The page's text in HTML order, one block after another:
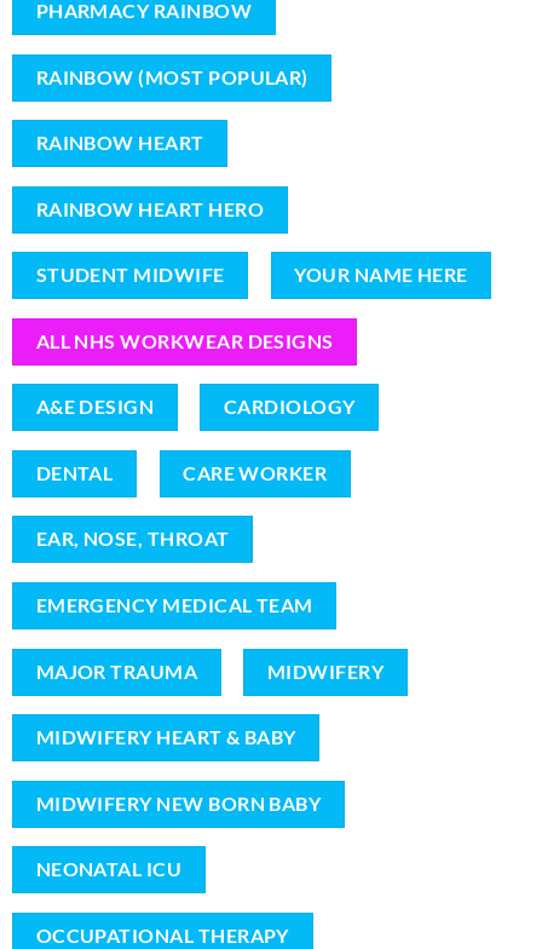
PHARMACY RAINBOW
RAINBOW (MOST POPULAR)
RAINBOW HEART
RAINBOW HEART HERO
STUDENT MIDWIFE YOUR NAME HERE
ALL NHS WORKWEAR DESIGNS
A&E DESIGN CARDIOLOGY
DENTAL CARE WORKER
EAR, NOSE, THROAT
EMERGENCY MEDICAL TEAM
MAJOR TRAUMA MIDWIFERY
MIDWIFERY HEART & BABY
MIDWIFERY NEW BORN BABY
NEONATAL ICU
OCCUPATIONAL THERAPY